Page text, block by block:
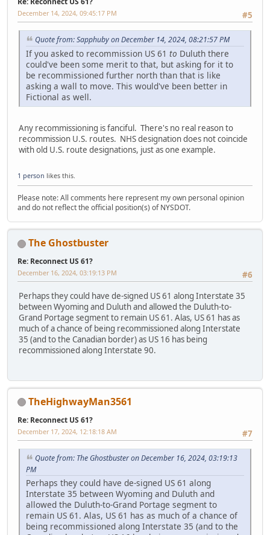
#5
December 14, 2024, 09:45:17 PM
Quote from: Sapphuby on December 14, 2024, 08:21:57 PM
If you asked to recommission US 61 to Duluth there
could've been some merit to that, but asking for it to
be recommissioned further north than that is like
asking a wall to move. This would've been better in
Fictional as well.
Any recommissioning is fanciful. There's no real reason to
recommission U.S. routes. NHS designation does not coincide
with old U.S. route designations, just as one example.
1 person likes this.
Please note: All comments here represent my own personal opinion
and do not reflect the official position(s) of NYSDOT.
The Ghostbuster
Re: Reconnect US 61?
#6
December 16, 2024, 03:19:13 PM
Perhaps they could have de-signed US 61 along Interstate 35
between Wyoming and Duluth and allowed the Duluth-to-
Grand Portage segment to remain US 61. Alas, US 61 has as
much of a chance of being recommissioned along Interstate
35 (and to the Canadian border) as US 16 has being
recommissioned along Interstate 90.
TheHighwayMan3561
Re: Reconnect US 61?
#7
December 17, 2024, 12:18:18 AM
Quote from: The Ghostbuster on December 16, 2024, 03:19:13
PM
Perhaps they could have de-signed US 61 along
Interstate 35 between Wyoming and Duluth and
allowed the Duluth-to-Grand Portage segment to
remain US 61. Alas, US 61 has as much of a chance of
being recommissioned along Interstate 35 (and to the